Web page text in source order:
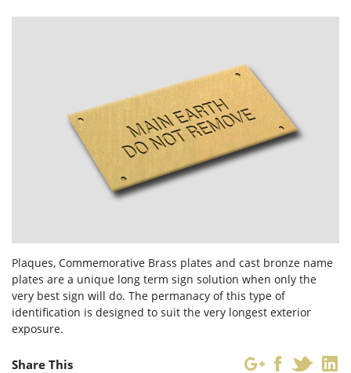
Don’t have an account?
Sign up
here.
Plaques, Commemorative Brass plates and cast bronze name
plates are a unique long term sign solution when only the
very best sign will do. The permanacy of this type of
identification is designed to suit the very longest exterior
exposure.
Share This